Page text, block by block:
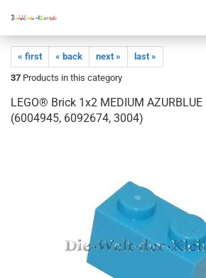
« first « back next »
last »
37 Products in this category
LEGO® Brick 1x2 MEDIUM AZURBLUE
(6004945, 6092674, 3004)